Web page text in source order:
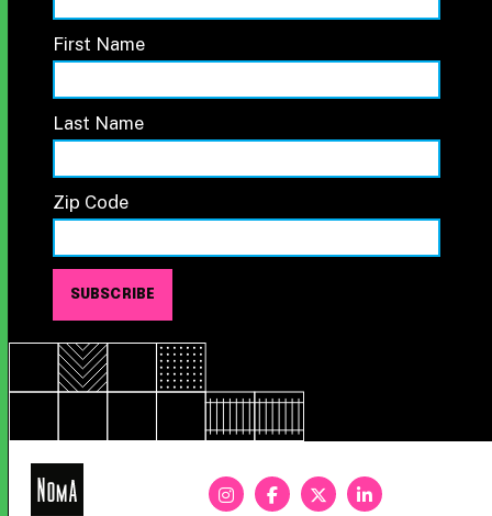
First Name
Last Name
Zip Code
NoMa